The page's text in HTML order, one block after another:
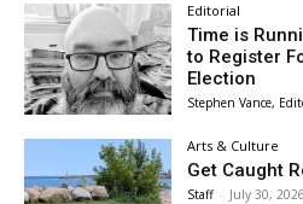
Editorial
Time is
to Register
Election
Stephen Vance,
Arts & Culture
Get Caught
Staff - July 30, 2026